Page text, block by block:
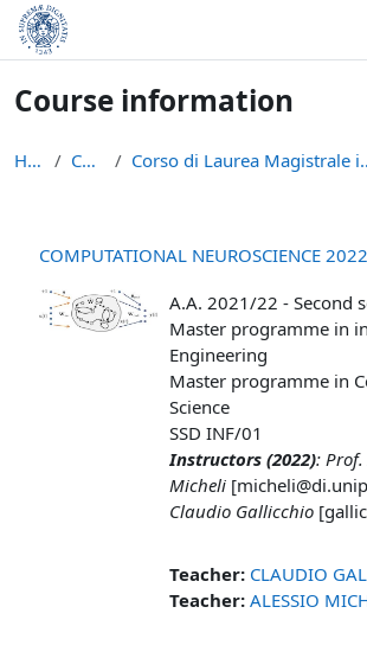
Skip to main content
Course information
Home Courses Corso di
COMPUTATIONAL NEUROSCIENCE 2022
A.A. 2021/22 - Second
Master programme in
Engineering
Master programme in
Science
SSD INF/01
Instructors (2022): Prof.
Micheli
Claudio Gallicchio
Teacher: CLAUDIO
Teacher: ALESSIO